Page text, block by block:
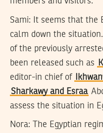
Sami: It seems that the
calm down the
of the previously
been released such as
editor-in chief of
Sharkawy and Esraa
assess the situation in
Nora: The Egyptian